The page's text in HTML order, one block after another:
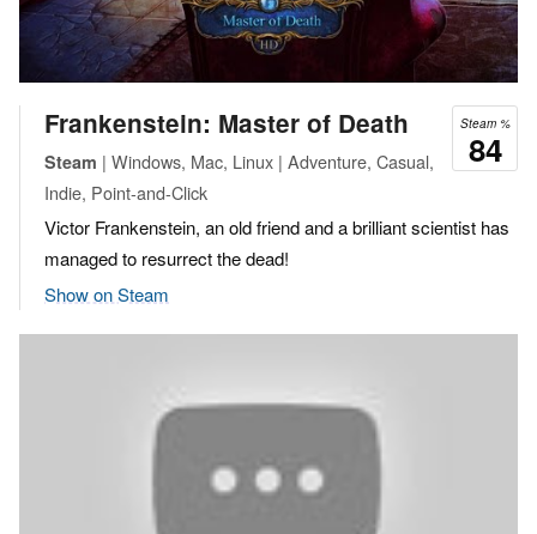
Steam %
84
Frankenstein: Master of Death
Steam | Windows, Mac, Linux | Adventure, Casual,
Indie, Point-and-Click
Victor Frankenstein, an old friend and a brilliant scientist has
managed to resurrect the dead!
Show on Steam